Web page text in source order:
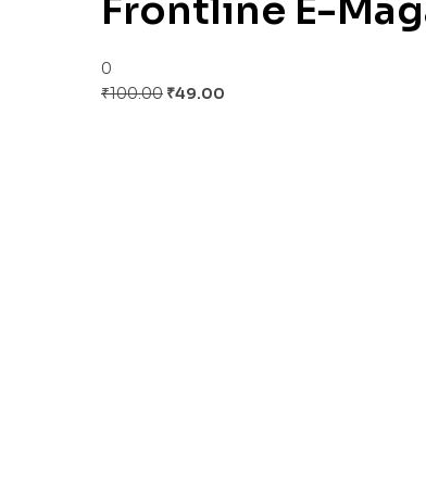
Frontline E-
0
₹100.00 Original
₹49.00